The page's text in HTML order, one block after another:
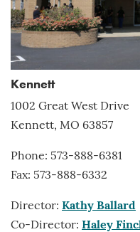
Kennett
1002 Great West Drive
Kennett, MO 63857
Phone: 573-888-6381
Fax: 573-888-6332
Director: Kathy Ballard
Co-Director: Haley